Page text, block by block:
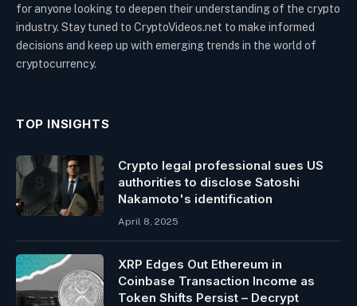
for anyone looking to deepen their understanding of the crypto
industry. Stay tuned to CryptoVideos.net to make informed
decisions and keep up with emerging trends in the world of
cryptocurrency.
TOP INSIGHTS
Crypto legal professional sues US
authorities to disclose Satoshi
Nakamoto's identification
April 8, 2025
XRP Edges Out Ethereum in
Coinbase Transaction Income as
Token Shifts Persist – Decrypt